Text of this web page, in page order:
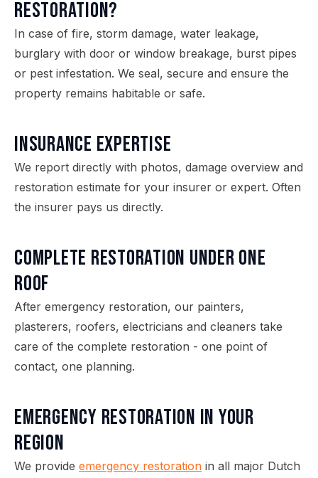
restoration?
In case of fire, storm damage, water leakage,
burglary with door or window breakage, burst pipes
or pest infestation. We seal, secure and ensure the
property remains habitable or safe.
Insurance expertise
We report directly with photos, damage overview and
restoration estimate for your insurer or expert. Often
the insurer pays us directly.
Complete restoration under one
roof
After emergency restoration, our painters,
plasterers, roofers, electricians and cleaners take
care of the complete restoration - one point of
contact, one planning.
Emergency Restoration in your
region
We provide emergency restoration in all major Dutch